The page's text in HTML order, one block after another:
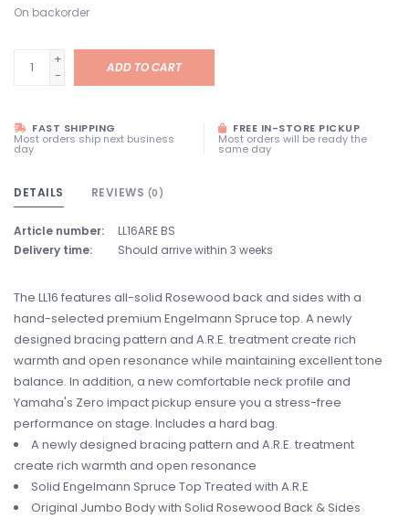
On backorder
+
-
ADD TO CART
FAST SHIPPING
Most orders ship next business
day
FREE IN-STORE PICKUP
Most orders will be ready the
same day
DETAILS REVIEWS (0)
Article number:
LL16ARE BS
Delivery time:
Should arrive within 3 weeks
The LL16 features all-solid Rosewood back and sides with a
hand-selected premium Engelmann Spruce top. A newly
designed bracing pattern and A.R.E. treatment create rich
warmth and open resonance while maintaining excellent tone
balance. In addition, a new comfortable neck profile and
Yamaha's Zero impact pickup ensure you a stress-free
performance on stage. Includes a hard bag.
A newly designed bracing pattern and A.R.E. treatment
create rich warmth and open resonance
Solid Engelmann Spruce Top Treated with A.R.E
Original Jumbo Body with Solid Rosewood Back & Sides